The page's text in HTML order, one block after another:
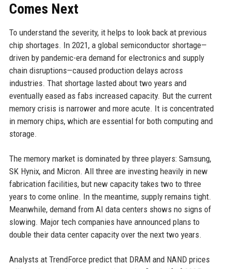
Comes Next
To understand the severity, it helps to look back at previous
chip shortages. In 2021, a global semiconductor shortage—
driven by pandemic-era demand for electronics and supply
chain disruptions—caused production delays across
industries. That shortage lasted about two years and
eventually eased as fabs increased capacity. But the current
memory crisis is narrower and more acute. It is concentrated
in memory chips, which are essential for both computing and
storage.
The memory market is dominated by three players: Samsung,
SK Hynix, and Micron. All three are investing heavily in new
fabrication facilities, but new capacity takes two to three
years to come online. In the meantime, supply remains tight.
Meanwhile, demand from AI data centers shows no signs of
slowing. Major tech companies have announced plans to
double their data center capacity over the next two years.
Analysts at TrendForce predict that DRAM and NAND prices